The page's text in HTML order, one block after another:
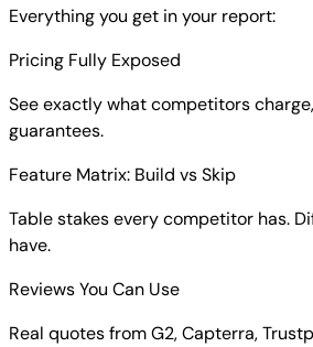
Everything you get in your report:
Pricing Fully Exposed
See exactly what competitors
guarantees.
Feature Matrix: Build vs Skip
Table stakes every competitor has.
have.
Reviews You Can Use
Real quotes from G2, Capterra,